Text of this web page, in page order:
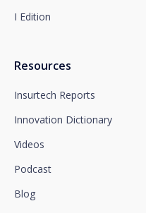
I Edition
Resources
Insurtech Reports
Innovation Dictionary
Videos
Podcast
Blog